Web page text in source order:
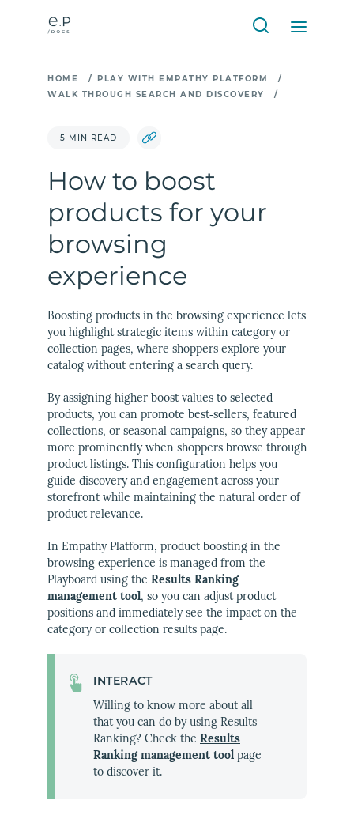
HOME / PLAY WITH EMPATHY PLATFORM
/
WALK THROUGH SEARCH AND DISCOVERY
/
5 MIN READ
How to boost
products for your
browsing
experience
Boosting products in the browsing experience lets
you highlight strategic items within category or
collection pages, where shoppers explore your
catalog without entering a search query.
By assigning higher boost values to selected
products, you can promote best‑sellers, featured
collections, or seasonal campaigns, so they appear
more prominently when shoppers browse through
product listings. This configuration helps you
guide discovery and engagement across your
storefront while maintaining the natural order of
product relevance.
In Empathy Platform, product boosting in the
browsing experience is managed from the
Playboard using the Results Ranking
management tool, so you can adjust product
positions and immediately see the impact on the
category or collection results page.
INTERACT
Willing to know more about all
that you can do by using Results
Ranking? Check the Results
Ranking management tool page
to discover it.